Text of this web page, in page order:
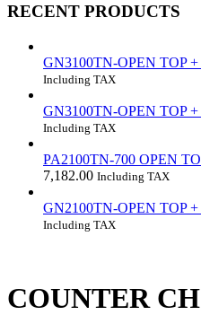
RECENT PRODUCTS
GN3100TN-OPEN TOP +
Including TAX
GN3100TN-OPEN TOP +
Including TAX
PA2100TN-700 OPEN
7,182.00 Including TAX
GN2100TN-OPEN TOP +
Including TAX
COUNTER